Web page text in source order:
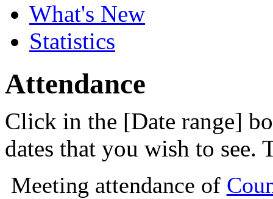
What's New
Statistics
Attendance
Click in the [Date range]
dates that you wish to see.
Meeting attendance of